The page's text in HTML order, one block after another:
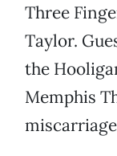
Three
Taylor.
the
Memphis